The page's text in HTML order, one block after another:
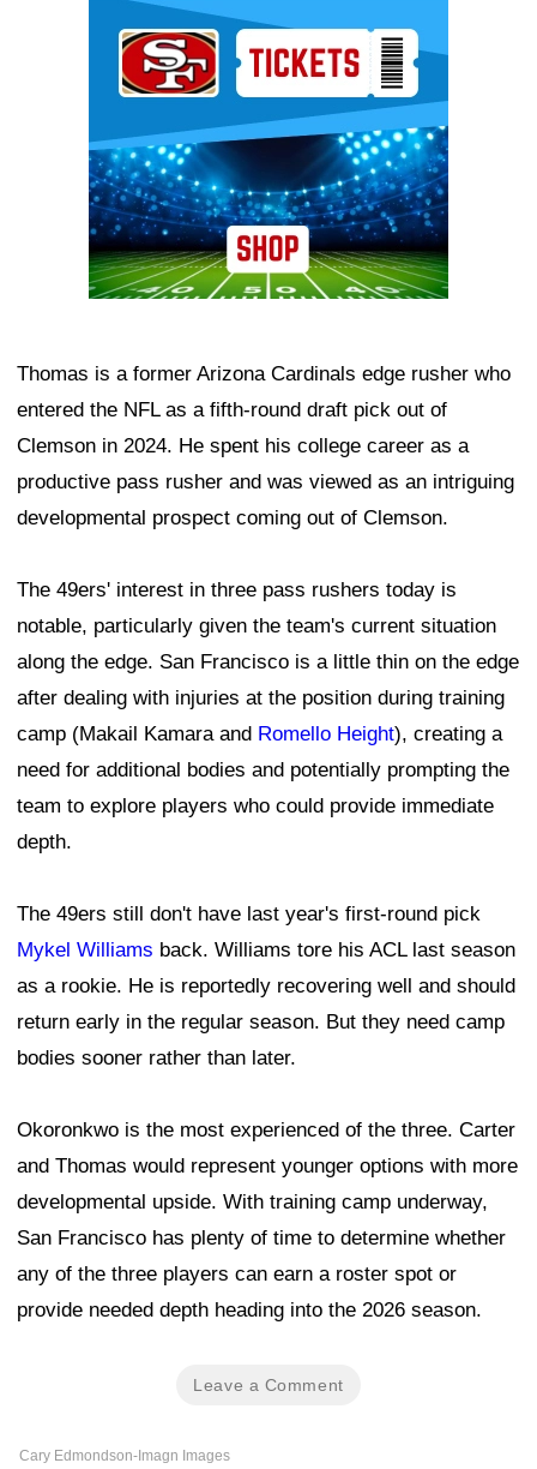
Thomas is a former Arizona Cardinals edge rusher who
entered the NFL as a fifth-round draft pick out of
Clemson in 2024. He spent his college career as a
productive pass rusher and was viewed as an intriguing
developmental prospect coming out of Clemson.
The 49ers' interest in three pass rushers today is
notable, particularly given the team's current situation
along the edge. San Francisco is a little thin on the edge
after dealing with injuries at the position during training
camp (Makail Kamara and Romello Height), creating a
need for additional bodies and potentially prompting the
team to explore players who could provide immediate
depth.
The 49ers still don't have last year's first-round pick
Mykel Williams back. Williams tore his ACL last season
as a rookie. He is reportedly recovering well and should
return early in the regular season. But they need camp
bodies sooner rather than later.
Okoronkwo is the most experienced of the three. Carter
and Thomas would represent younger options with more
developmental upside. With training camp underway,
San Francisco has plenty of time to determine whether
any of the three players can earn a roster spot or
provide needed depth heading into the 2026 season.
Leave a Comment
Cary Edmondson-Imagn Images